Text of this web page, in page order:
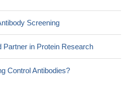
Screening
Partner in Protein Research
Control Antibodies?